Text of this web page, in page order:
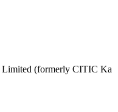
(formerly CITIC Ka